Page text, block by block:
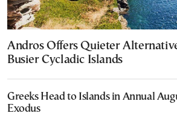
Andros Offers Quieter
Busier Cycladic Islands
Greeks Head to Islands in Annual
Exodus